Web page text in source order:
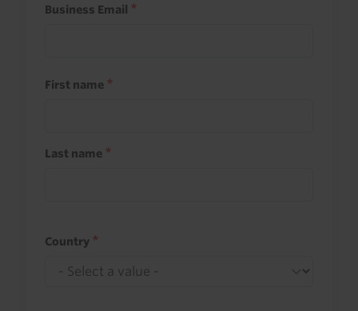
Business Email
First name
Last name
Country